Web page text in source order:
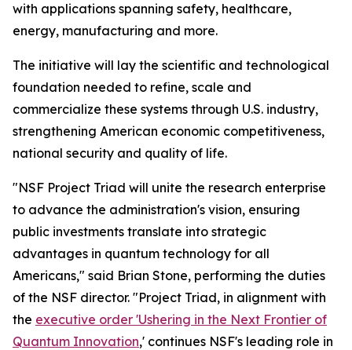
with applications spanning safety, healthcare,
energy, manufacturing and more.
The initiative will lay the scientific and technological
foundation needed to refine, scale and
commercialize these systems through U.S. industry,
strengthening American economic competitiveness,
national security and quality of life.
"NSF Project Triad will unite the research enterprise
to advance the administration's vision, ensuring
public investments translate into strategic
advantages in quantum technology for all
Americans," said Brian Stone, performing the duties
of the NSF director. "Project Triad, in alignment with
the executive order 'Ushering in the Next Frontier of
Quantum Innovation,' continues NSF's leading role in